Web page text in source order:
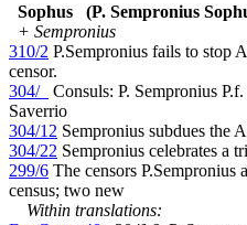
Sophus (P. Sempronius
+ Sempronius
310/2 P.Sempronius fails to stop
censor.
304/_
Consuls: P. Sempronius
Saverrio
304/12 Sempronius subdues the
304/22 Sempronius celebrates a
299/6 The censors P.Sempronius
census; two new
Within translations: